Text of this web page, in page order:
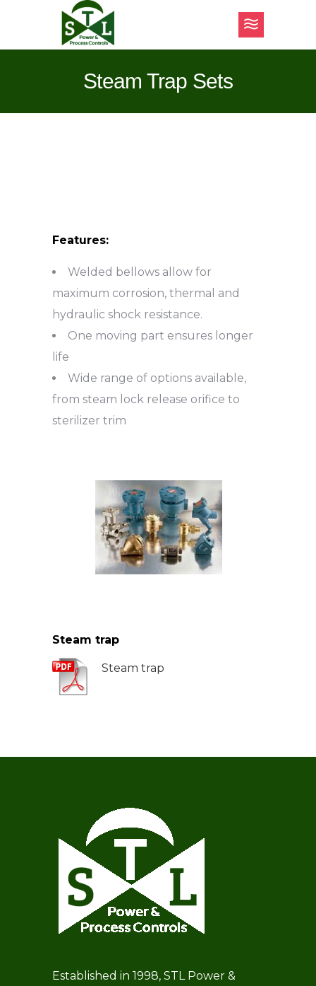
Steam Trap Sets
Features:
Welded bellows allow for
maximum corrosion, thermal and
hydraulic shock resistance.
One moving part ensures longer
life
Wide range of options available,
from steam lock release orifice to
sterilizer trim
Steam trap
Steam trap
Established in 1998, STL Power &